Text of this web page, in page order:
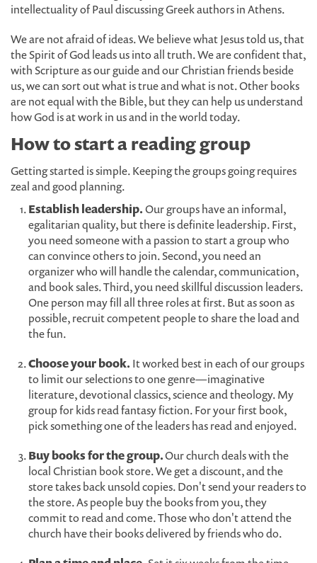
intellectuality of Paul discussing Greek authors in Athens.
We are not afraid of ideas. We believe what Jesus told us, that
the Spirit of God leads us into all truth. We are confident that,
with Scripture as our guide and our Christian friends beside
us, we can sort out what is true and what is not. Other books
are not equal with the Bible, but they can help us understand
how God is at work in us and in the world today.
How to start a reading group
Getting started is simple. Keeping the groups going requires
zeal and good planning.
Establish leadership.Our groups have an informal,
egalitarian quality, but there is definite leadership. First,
you need someone with a passion to start a group who
can convince others to join. Second, you need an
organizer who will handle the calendar, communication,
and book sales. Third, you need skillful discussion leaders.
One person may fill all three roles at first. But as soon as
possible, recruit competent people to share the load and
the fun.
Choose your book. It worked best in each of our groups
to limit our selections to one genre—imaginative
literature, devotional classics, science and theology. My
group for kids read fantasy fiction. For your first book,
pick something one of the leaders has read and enjoyed.
Buy books for the group.Our church deals with the
local Christian book store. We get a discount, and the
store takes back unsold copies. Don't send your readers to
the store. As people buy the books from you, they
commit to read and come. Those who don't attend the
church have their books delivered by friends who do.